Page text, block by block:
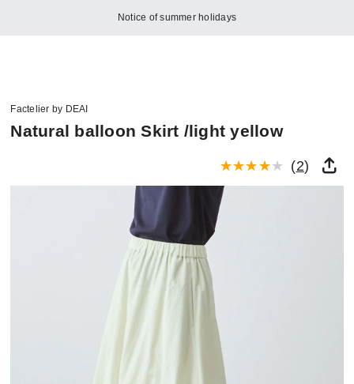
Notice of summer holidays
Factelier by DEAI
Natural balloon Skirt /light yellow
(2)